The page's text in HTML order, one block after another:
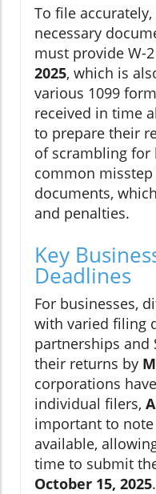
To file accurately,
necessary
must provide W-
2025, which is
various 1099
received in time
to prepare their
of scrambling for
common
documents,
and penalties.
Key
Deadlines
For businesses,
with varied filing
partnerships and
their returns by
corporations
individual filers,
important to
available,
time to submit
October 15, 2025.